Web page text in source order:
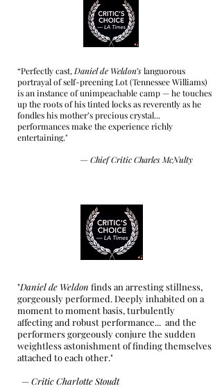
“Perfectly cast, Daniel de Weldon’slanguorous
portrayal of self-preening Lot (Tennessee Williams)
is an instance of unimpeachable camp — he touches
up the roots of his tinted locks as reverently as he
fondles his mother’s precious crystal...
performances make the experience richly
entertaining."
— Chief Critic Charles McNulty
"Daniel de Weldon finds an arresting stillness,
gorgeously performed. Deeply inhabited on a
moment to moment basis, turbulently
affecting and robust performance... and the
performers gorgeously conjure the sudden
weightless astonishment of finding themselves
attached to each other."
—Critic Charlotte Stoudt